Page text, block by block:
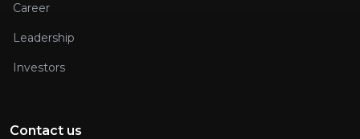
Career
Leadership
Investors
Contact us